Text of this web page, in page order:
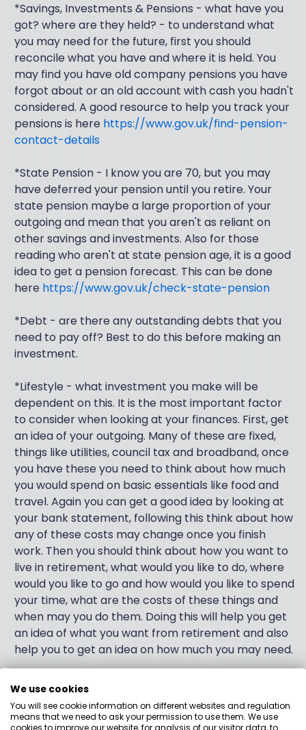
*Savings, Investments & Pensions - what have you
got? where are they held? - to understand what
you may need for the future, first you should
reconcile what you have and where it is held. You
may find you have old company pensions you have
forgot about or an old account with cash you hadn't
considered. A good resource to help you track your
pensions is here https://www.gov.uk/find-pension-
contact-details
*State Pension - I know you are 70, but you may
have deferred your pension until you retire. Your
state pension maybe a large proportion of your
outgoing and mean that you aren't as reliant on
other savings and investments. Also for those
reading who aren't at state pension age, it is a good
idea to get a pension forecast. This can be done
here https://www.gov.uk/check-state-pension
*Debt - are there any outstanding debts that you
need to pay off? Best to do this before making an
investment.
*Lifestyle - what investment you make will be
dependent on this. It is the most important factor
to consider when looking at your finances. First, get
an idea of your outgoing. Many of these are fixed,
things like utilities, council tax and broadband, once
you have these you need to think about how much
you would spend on basic essentials like food and
travel. Again you can get a good idea by looking at
your bank statement, following this think about how
any of these costs may change once you finish
work. Then you should think about how you want to
live in retirement, what would you like to do, where
would you like to go and how would you like to spend
your time, what are the costs of these things and
when may you do them. Doing this will help you get
an idea of what you want from retirement and also
help you to get an idea on how much you may need.
Now you have taken some time out to consider
these things, you are in a position to think about
what to do with your investments. If for instance
We use cookies
You will see cookie information on different websites and regulation
means that we need to ask your permission to use them. We use
cookies to improve our website, for analysis of our visitor data, to